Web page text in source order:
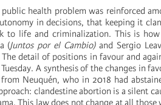
health problem was reinforced
in decisions, that keeping it
to life and criminalization. This is
(Juntos por el Cambio)and Sergio
detail of positions in favour and
A synthesis of the changes in
Neuquén, who in 2018 had
clandestine abortion is a silent